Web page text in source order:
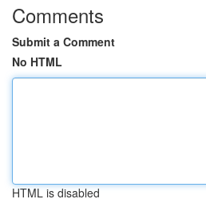
Comments
Submit a Comment
No HTML
HTML is disabled